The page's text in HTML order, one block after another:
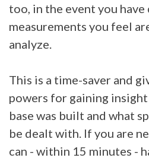
too, in the event you have
measurements you feel
analyze.
This is a time-saver and
powers for gaining
base was built and what
be dealt with. If you are
can - within 15 minutes -